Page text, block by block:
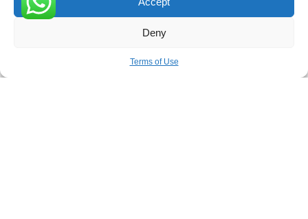
Deny
Terms of Use
SUBSCRIBE